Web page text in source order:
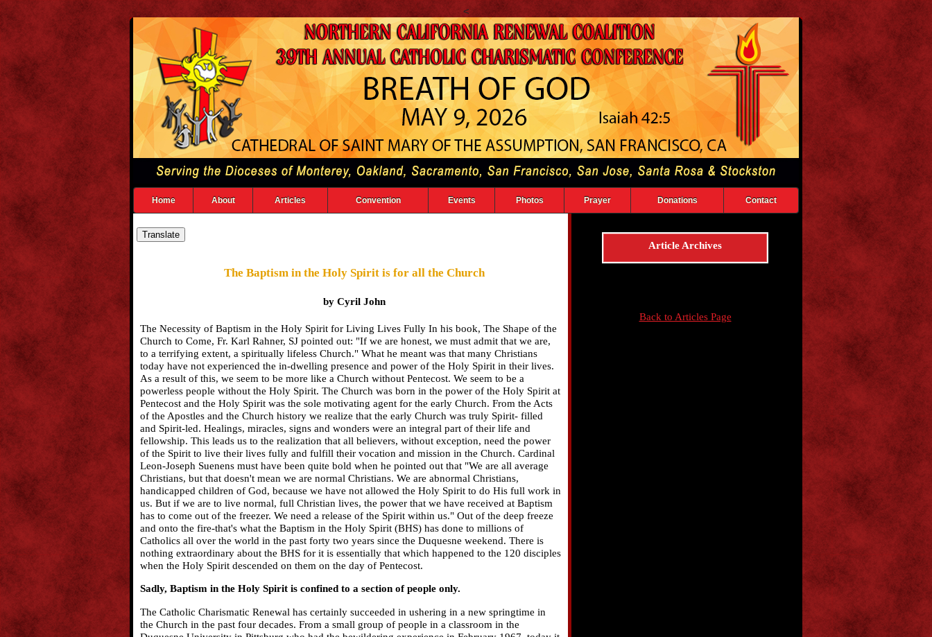
<
Home About Articles Convention Events Photos Prayer Donations Contact
The Baptism in the Holy Spirit is for all the Church
by Cyril John
The Necessity of Baptism in the Holy Spirit for Living Lives Fully In his book, The Shape of the
Church to Come, Fr. Karl Rahner, SJ pointed out: "If we are honest, we must admit that we are,
to a terrifying extent, a spiritually lifeless Church." What he meant was that many Christians
today have not experienced the in-dwelling presence and power of the Holy Spirit in their lives.
As a result of this, we seem to be more like a Church without Pentecost. We seem to be a
powerless people without the Holy Spirit. The Church was born in the power of the Holy Spirit at
Pentecost and the Holy Spirit was the sole motivating agent for the early Church. From the Acts
of the Apostles and the Church history we realize that the early Church was truly Spirit- filled
and Spirit-led. Healings, miracles, signs and wonders were an integral part of their life and
fellowship. This leads us to the realization that all believers, without exception, need the power
of the Spirit to live their lives fully and fulfill their vocation and mission in the Church. Cardinal
Leon-Joseph Suenens must have been quite bold when he pointed out that "We are all average
Christians, but that doesn't mean we are normal Christians. We are abnormal Christians,
handicapped children of God, because we have not allowed the Holy Spirit to do His full work in
us. But if we are to live normal, full Christian lives, the power that we have received at Baptism
has to come out of the freezer. We need a release of the Spirit within us." Out of the deep freeze
and onto the fire-that's what the Baptism in the Holy Spirit (BHS) has done to millions of
Catholics all over the world in the past forty two years since the Duquesne weekend. There is
nothing extraordinary about the BHS for it is essentially that which happened to the 120 disciples
when the Holy Spirit descended on them on the day of Pentecost.
Sadly, Baptism in the Holy Spirit is confined to a section of people only.
The Catholic Charismatic Renewal has certainly succeeded in ushering in a new springtime in
the Church in the past four decades. From a small group of people in a classroom in the
Article Archives
Back to Articles Page